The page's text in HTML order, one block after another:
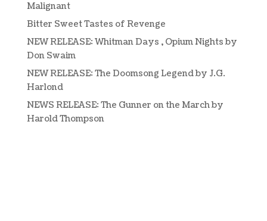
Malignant
Bitter Sweet Tastes of Revenge
NEW RELEASE: Whitman Days , Opium Nights by
Don Swaim
NEW RELEASE: The Doomsong Legend by J.G.
Harlond
NEWS RELEASE: The Gunner on the March by
Harold Thompson